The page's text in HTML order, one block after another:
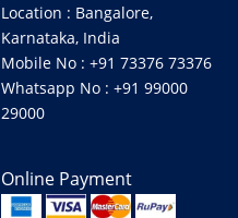
Location : Bangalore,
Karnataka, India
Mobile No : +91 73376 73376
Whatsapp No : +91 99000
29000
Online Payment